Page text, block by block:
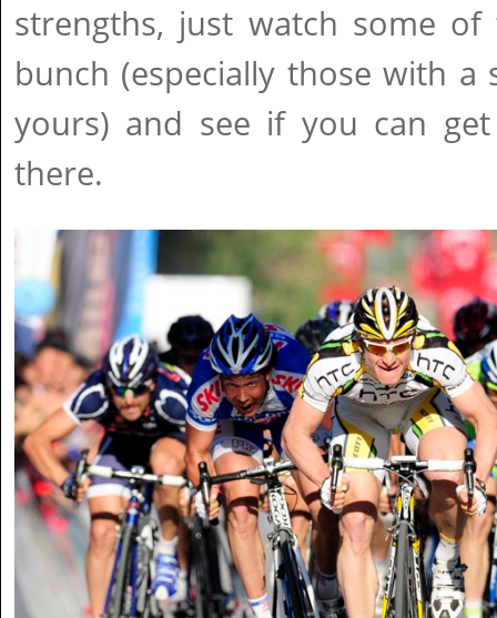
strengths, just watch some
bunch (especially those with
yours) and see if you can
there.